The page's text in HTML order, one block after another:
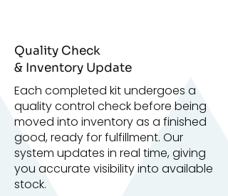
Quality Check
& Inventory Update
Each completed kit undergoes a
quality control check before being
moved into inventory as a finished
good, ready for fulfillment. Our
system updates in real time, giving
you accurate visibility into available
stock.